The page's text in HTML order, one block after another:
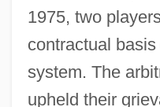
1975, two
contractual
system. The
upheld their